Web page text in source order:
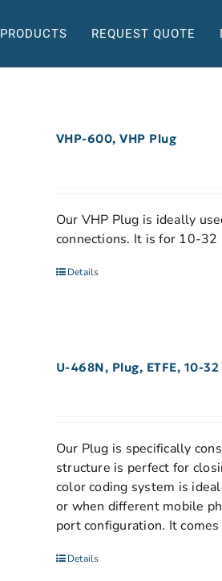
PRODUCTS REQUEST QUOTE
VHP-600, VHP Plug
Our VHP Plug is ideally
connections. It is for 10-32
Details
U-468N, Plug, ETFE, 10-
Our Plug is specifically
structure is perfect for
color coding system is
or when different mobile
port configuration. It
Details